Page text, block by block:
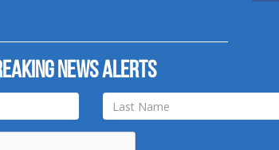
news alerts